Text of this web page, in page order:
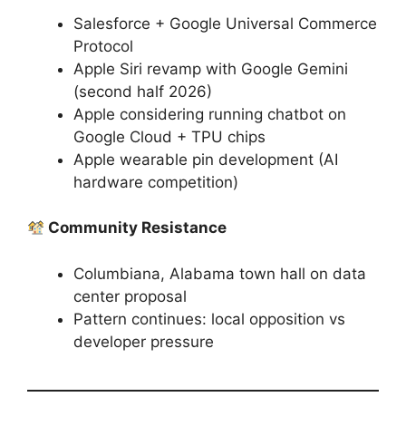
Salesforce + Google Universal Commerce
Protocol
Apple Siri revamp with Google Gemini
(second half 2026)
Apple considering running chatbot on
Google Cloud + TPU chips
Apple wearable pin development (AI
hardware competition)
Community Resistance
Columbiana, Alabama town hall on data
center proposal
Pattern continues: local opposition vs
developer pressure